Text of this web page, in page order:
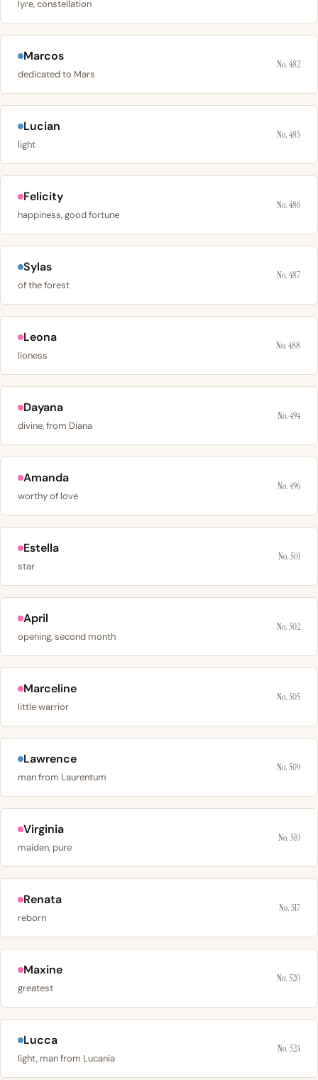
lyre, constellation
Marcos
dedicated to Mars
No. 482
Lucian
light
No. 485
Felicity
happiness, good fortune
No. 486
Sylas
of the forest
No. 487
Leona
lioness
No. 488
Dayana
divine, from Diana
No. 494
Amanda
worthy of love
No. 496
Estella
star
No. 501
April
opening, second month
No. 502
Marceline
little warrior
No. 505
Lawrence
man from Laurentum
No. 509
Virginia
maiden, pure
No. 510
Renata
reborn
No. 517
Maxine
greatest
No. 520
Lucca
light, man from Lucania
No. 524